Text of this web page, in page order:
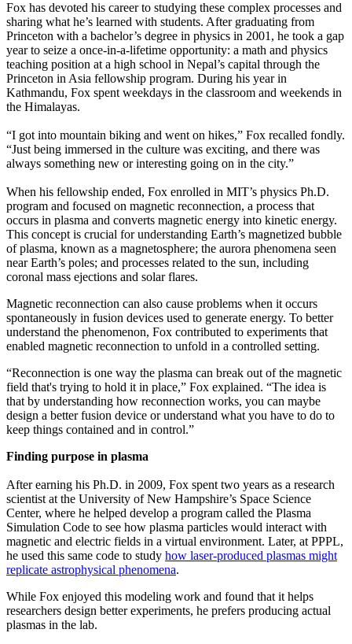
Fox has devoted his career to studying these complex processes and
sharing what he’s learned with students. After graduating from
Princeton with a bachelor’s degree in physics in 2001, he took a gap
year to seize a once-in-a-lifetime opportunity: a math and physics
teaching position at a high school in Nepal’s capital through the
Princeton in Asia fellowship program. During his year in
Kathmandu, Fox spent weekdays in the classroom and weekends in
the Himalayas.
“I got into mountain biking and went on hikes,” Fox recalled fondly.
“Just being immersed in the culture was exciting, and there was
always something new or interesting going on in the city.”
When his fellowship ended, Fox enrolled in MIT’s physics Ph.D.
program and focused on magnetic reconnection, a process that
occurs in plasma and converts magnetic energy into kinetic energy.
This concept is crucial for understanding Earth’s magnetized bubble
of plasma, known as a magnetosphere; the aurora phenomena seen
near Earth’s poles; and processes related to the sun, including
coronal mass ejections and solar flares.
Magnetic reconnection can also cause problems when it occurs
spontaneously in fusion devices used to generate energy. To better
understand the phenomenon, Fox contributed to experiments that
enabled magnetic reconnection to unfold in a controlled setting.
“Reconnection is one way the plasma can break out of the magnetic
field that's trying to hold it in place,” Fox explained. “The idea is
that by understanding how reconnection works, you can maybe
design a better fusion device or understand what you have to do to
keep things contained and in control.”
Finding purpose in plasma
After earning his Ph.D. in 2009, Fox spent two years as a research
scientist at the University of New Hampshire’s Space Science
Center, where he helped develop a program called the Plasma
Simulation Code to see how plasma particles would interact with
magnetic and electric fields in a virtual environment. Later, at PPPL,
he used this same code to study how laser-produced plasmas might
replicate astrophysical phenomena.
While Fox enjoyed this modeling work and found that it helps
researchers design better experiments, he prefers producing actual
plasmas in the lab.